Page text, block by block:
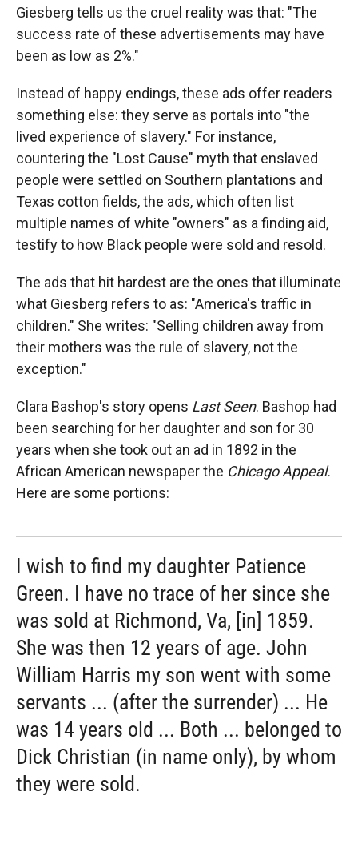
Giesberg tells us the cruel reality was that: "The
success rate of these advertisements may have
been as low as 2%."
Instead of happy endings, these ads offer readers
something else: they serve as portals into "the
lived experience of slavery." For instance,
countering the "Lost Cause" myth that enslaved
people were settled on Southern plantations and
Texas cotton fields, the ads, which often list
multiple names of white "owners" as a finding aid,
testify to how Black people were sold and resold.
The ads that hit hardest are the ones that illuminate
what Giesberg refers to as: "America's traffic in
children." She writes: "Selling children away from
their mothers was the rule of slavery, not the
exception."
Clara Bashop's story opens Last Seen. Bashop had
been searching for her daughter and son for 30
years when she took out an ad in 1892 in the
African American newspaper the Chicago Appeal.
Here are some portions:
I wish to find my daughter Patience
Green. I have no trace of her since she
was sold at Richmond, Va, [in] 1859.
She was then 12 years of age. John
William Harris my son went with some
servants ... (after the surrender) ... He
was 14 years old ... Both ... belonged to
Dick Christian (in name only), by whom
they were sold.